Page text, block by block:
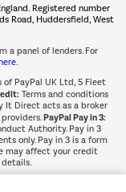
Â»
Registered number
Road, Huddersfield, West
a panel of lenders. For
of PayPal UK Ltd, 5 Fleet
Terms and conditions
It Direct acts as a broker
PayPal Pay in 3:
Authority. Pay in 3
only. Pay in 3 is a form
may affect your credit
details.